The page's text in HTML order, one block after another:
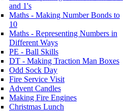
and 1's
Maths - Making Number Bonds to
10
Maths - Representing Numbers in
Different Ways
PE - Ball Skills
DT - Making Traction Man Boxes
Odd Sock Day
Fire Service Visit
Advent Candles
Making Fire Engines
Christmas Lunch